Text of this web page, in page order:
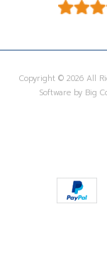
Copyright © 2026 All
Software by Big